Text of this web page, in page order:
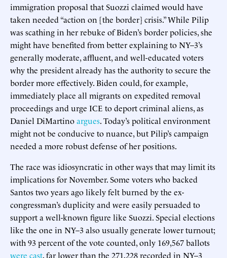
immigration proposal that Suozzi claimed would have
taken needed “action on [the border] crisis.” While Pilip
was scathing in her rebuke of Biden’s border policies, she
might have benefited from better explaining to NY–3’s
generally moderate, affluent, and well-educated voters
why the president already has the authority to secure the
border more effectively. Biden could, for example,
immediately place all migrants on expedited removal
proceedings and urge ICE to deport criminal aliens, as
Daniel DiMartinoargues. Today’s political environment
might not be conducive to nuance, but Pilip’s campaign
needed a more robust defense of her positions.
The race was idiosyncratic in other ways that may limit its
implications for November. Some voters who backed
Santos two years ago likely felt burned by the ex-
congressman’s duplicity and were easily persuaded to
support a well-known figure like Suozzi. Special elections
like the one in NY–3 also usually generate lower turnout;
with 93 percent of the vote counted, only 169,567 ballots
were cast, far lower than the 271,228 recorded in NY–3